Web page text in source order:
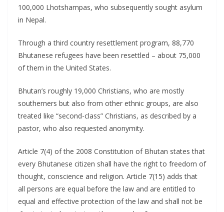
100,000 Lhotshampas, who subsequently sought asylum
in Nepal.
Through a third country resettlement program, 88,770
Bhutanese refugees have been resettled – about 75,000
of them in the United States.
Bhutan’s roughly 19,000 Christians, who are mostly
southerners but also from other ethnic groups, are also
treated like “second-class” Christians, as described by a
pastor, who also requested anonymity.
Article 7(4) of the 2008 Constitution of Bhutan states that
every Bhutanese citizen shall have the right to freedom of
thought, conscience and religion. Article 7(15) adds that
all persons are equal before the law and are entitled to
equal and effective protection of the law and shall not be